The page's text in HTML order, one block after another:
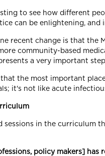
to see how different
can be enlightening,
recent change is that the
community-based
a very important
the most important
it's not like acute
sessions in the
policy makers] has